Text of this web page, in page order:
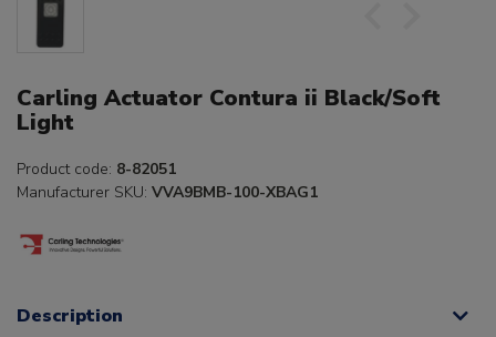
Carling Actuator Contura ii Black/Soft
Light
Product code: 8-82051
Manufacturer SKU: VVA9BMB-100-XBAG1
Description